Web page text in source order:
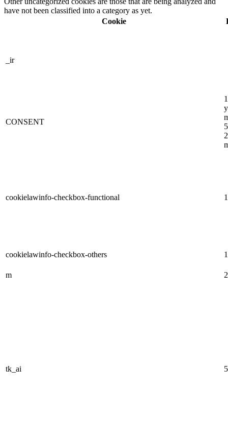
have not been classified into a category as yet.
Cookie
_ir
CONSENT
cookielawinfo-checkbox-functional
cookielawinfo-checkbox-others
m
tk_ai